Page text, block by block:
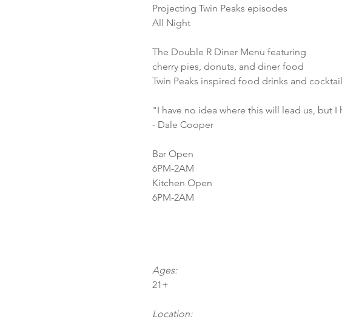
Projecting Twin Peaks episodes
All Night
The Double R Diner Menu featuring
cherry pies, donuts, and diner food
Twin Peaks inspired food drinks and
"I have no idea where this will lead us, but
- Dale Cooper
Bar Open
6PM-2AM
Kitchen Open
6PM-2AM
Ages:
21+
Location: